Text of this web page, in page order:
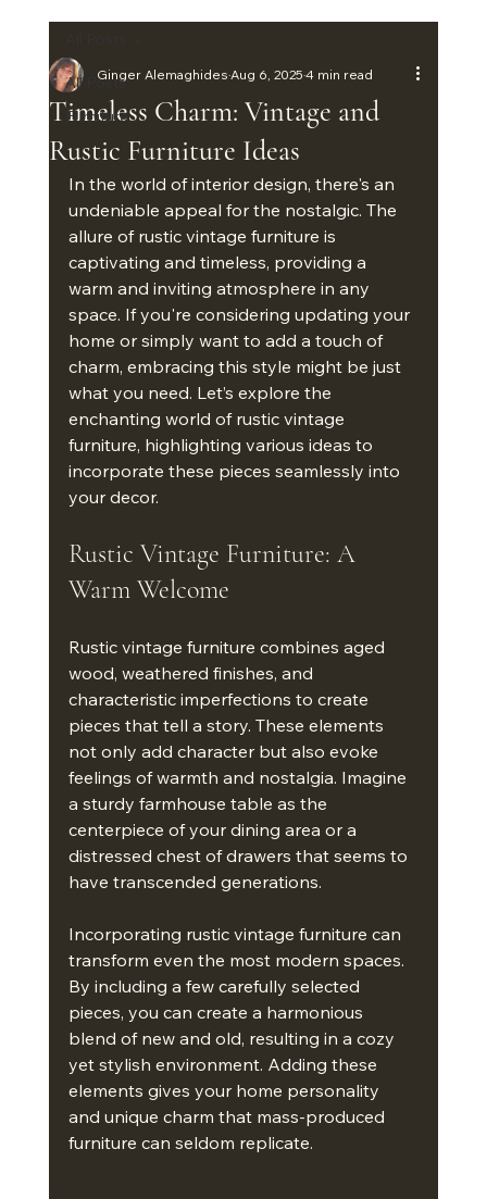
All Posts
Furniture
Timeless Charm: Vintage and
Rustic Furniture Ideas
Ginger AlemaghidesAug 6, 20254 min read
In the world of interior design, there's an
undeniable appeal for the nostalgic. The
allure of rustic vintage furniture is
captivating and timeless, providing a
warm and inviting atmosphere in any
space. If you're considering updating your
home or simply want to add a touch of
charm, embracing this style might be just
what you need. Let’s explore the
enchanting world of rustic vintage
furniture, highlighting various ideas to
incorporate these pieces seamlessly into
your decor.
Rustic Vintage Furniture: A
Warm Welcome
Rustic vintage furniture combines aged
wood, weathered finishes, and
characteristic imperfections to create
pieces that tell a story. These elements
not only add character but also evoke
feelings of warmth and nostalgia. Imagine
a sturdy farmhouse table as the
centerpiece of your dining area or a
distressed chest of drawers that seems to
have transcended generations.
Incorporating rustic vintage furniture can
transform even the most modern spaces.
By including a few carefully selected
pieces, you can create a harmonious
blend of new and old, resulting in a cozy
yet stylish environment. Adding these
elements gives your home personality
and unique charm that mass-produced
furniture can seldom replicate.